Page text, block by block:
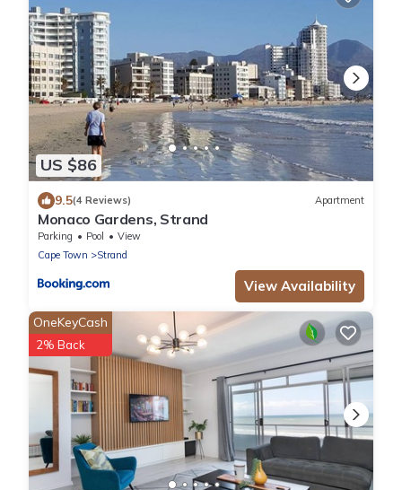
US $86
9.5(4 Reviews) Apartment
Monaco Gardens, Strand
Parking Pool
View
Cape Town
Strand
View Availability
OneKeyCash
2% Back